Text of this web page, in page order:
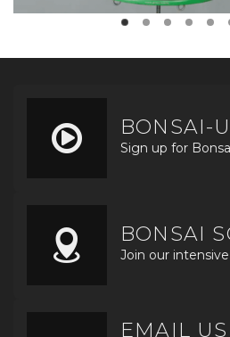
BONSAI-U
Sign up for
BONSAI
Join our
EMAIL US